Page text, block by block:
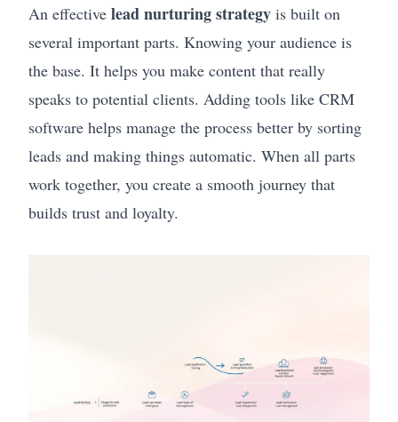
An effective lead nurturing strategy is built on
several important parts. Knowing your audience is
the base. It helps you make content that really
speaks to potential clients. Adding tools like CRM
software helps manage the process better by sorting
leads and making things automatic. When all parts
work together, you create a smooth journey that
builds trust and loyalty.